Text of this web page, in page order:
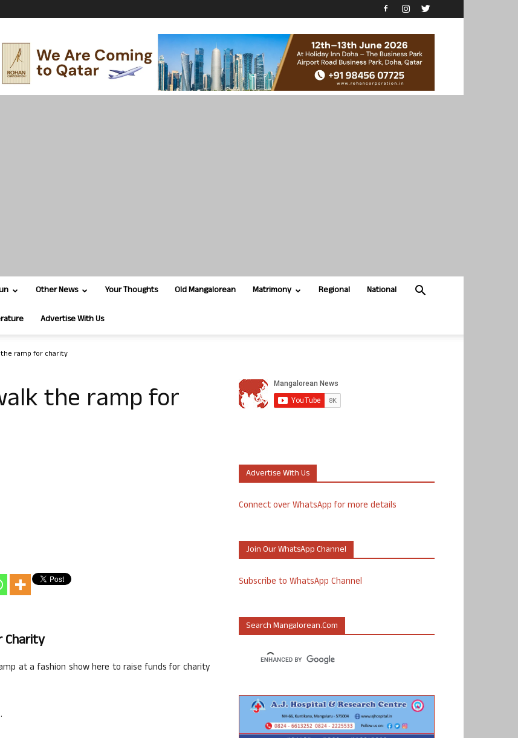
Other News Your Thoughts Old Mangalorean Matrimony Regional National
Advertise With Us
ramp for charity
the ramp for
Charity
at a fashion show here to raise funds for charity
Advertise With Us
Connect over WhatsApp for more details
Join Our WhatsApp Channel
Subscribe to WhatsApp Channel
Search Mangalorean.com